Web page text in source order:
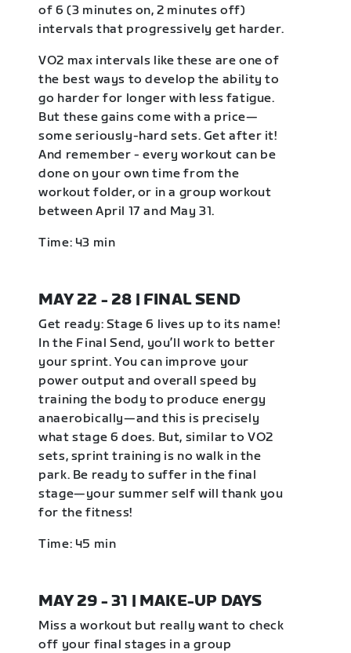
of 6 (3 minutes on, 2 minutes off)
intervals that progressively get harder.
VO2 max intervals like these are one of
the best ways to develop the ability to
go harder for longer with less fatigue.
But these gains come with a price—
some seriously-hard sets. Get after it!
And remember - every workout can be
done on your own time from the
workout folder, or in a group workout
between April 17 and May 31.
Time: 43 min
MAY 22 - 28 | FINAL SEND
Get ready: Stage 6 lives up to its name!
In the Final Send, you’ll work to better
your sprint. You can improve your
power output and overall speed by
training the body to produce energy
anaerobically—and this is precisely
what stage 6 does. But, similar to VO2
sets, sprint training is no walk in the
park. Be ready to suffer in the final
stage—your summer self will thank you
for the fitness!
Time: 45 min
MAY 29 - 31 | MAKE-UP DAYS
Miss a workout but really want to check
off your final stages in a group